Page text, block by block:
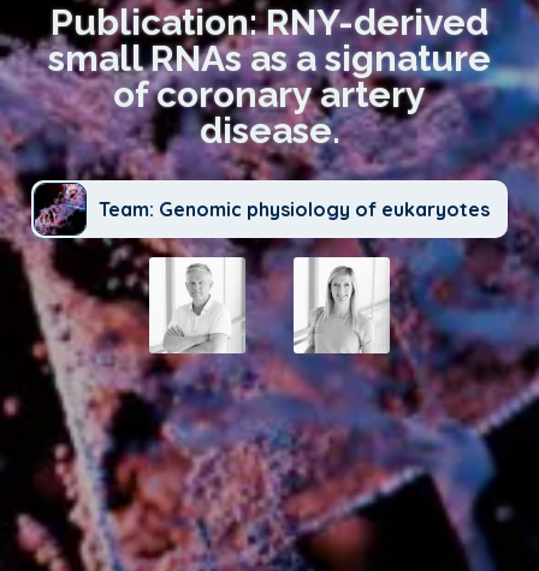
Publication: RNY-derived
small RNAs as a signature
of coronary artery
disease.
Team: Genomic physiology of eukaryotes